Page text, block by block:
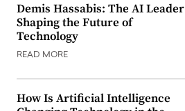
Demis Hassabis: The AI Leader
Shaping the Future of
Technology
READ MORE
How Is Artificial Intelligence